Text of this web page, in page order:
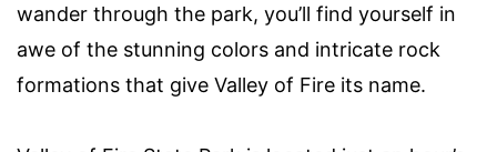
wander through the park, you’ll find yourself in
awe of the stunning colors and intricate rock
formations that give Valley of Fire its name.